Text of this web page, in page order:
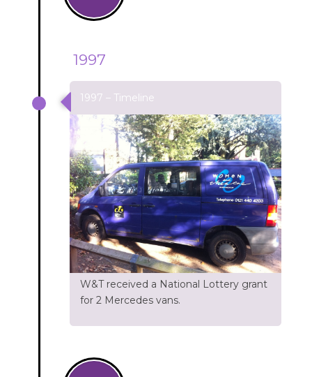
1997
1997 – Timeline
W&T received a National Lottery grant
for 2 Mercedes vans.